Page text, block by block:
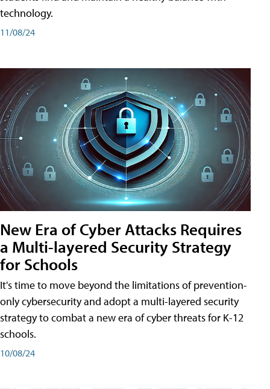
technology.
11/08/24
New Era of Cyber Attacks Requires
a Multi-layered Security Strategy
for Schools
It's time to move beyond the limitations of prevention-
only cybersecurity and adopt a multi-layered security
strategy to combat a new era of cyber threats for K-12
schools.
10/08/24